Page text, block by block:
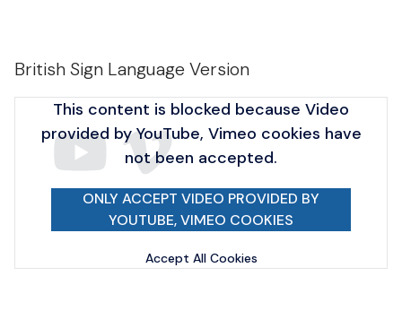
British Sign Language Version
This content is blocked because Video
provided by YouTube, Vimeo cookies have
not been accepted.
ONLY ACCEPT VIDEO PROVIDED BY
YOUTUBE, VIMEO COOKIES
Accept All Cookies